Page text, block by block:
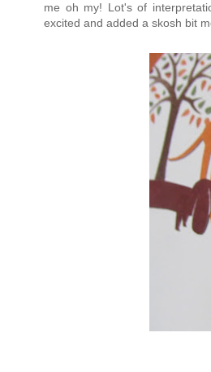
me oh my! Lot's of
excited and added a skosh bit